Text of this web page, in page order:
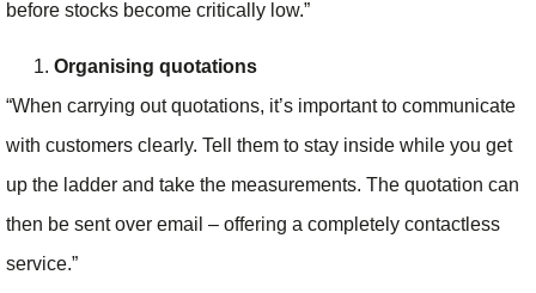
before stocks become critically low.”
Organising quotations
“When carrying out quotations, it’s important to communicate
with customers clearly. Tell them to stay inside while you get
up the ladder and take the measurements. The quotation can
then be sent over email – offering a completely contactless
service.”